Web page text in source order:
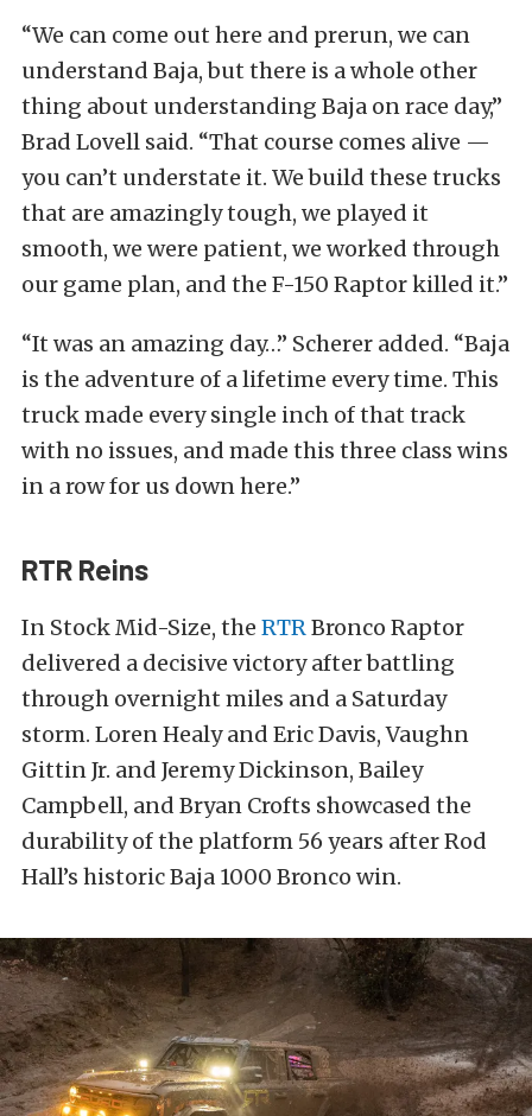
“We can come out here and prerun, we can
understand Baja, but there is a whole other
thing about understanding Baja on race day,”
Brad Lovell said. “That course comes alive —
you can’t understate it. We build these trucks
that are amazingly tough, we played it
smooth, we were patient, we worked through
our game plan, and the F-150 Raptor killed it.”
“It was an amazing day…” Scherer added. “Baja
is the adventure of a lifetime every time. This
truck made every single inch of that track
with no issues, and made this three class wins
in a row for us down here.”
RTR Reins
In Stock Mid-Size, the RTR Bronco Raptor
delivered a decisive victory after battling
through overnight miles and a Saturday
storm. Loren Healy and Eric Davis, Vaughn
Gittin Jr. and Jeremy Dickinson, Bailey
Campbell, and Bryan Crofts showcased the
durability of the platform 56 years after Rod
Hall’s historic Baja 1000 Bronco win.